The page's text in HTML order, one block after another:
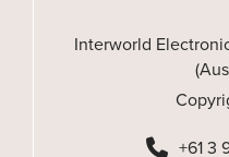
Interworld
+61 3